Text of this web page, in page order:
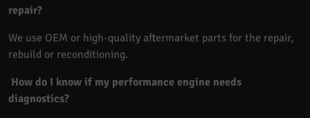
repair?
We use OEM or high-quality aftermarket parts for the repair,
rebuild or reconditioning.
How do I know if my performance engine needs
diagnostics?